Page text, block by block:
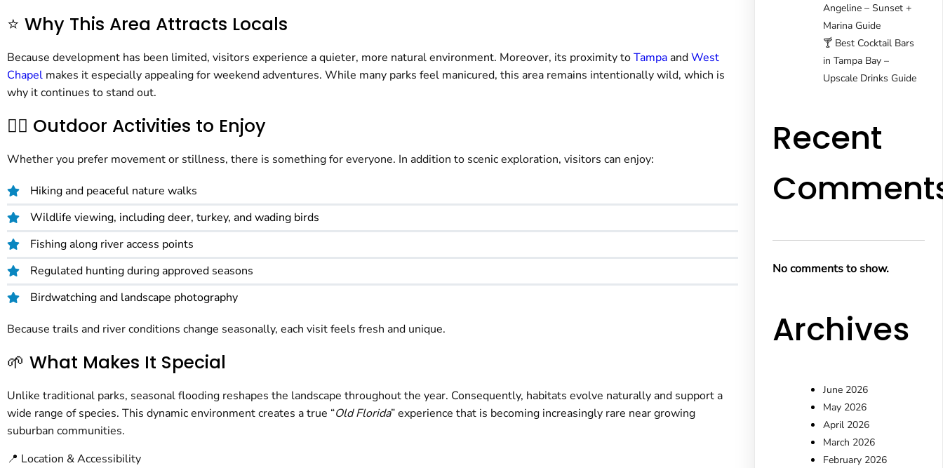
⭐ Why This Area Attracts Locals
Because development has been limited, visitors experience a quieter, more natural environment. Moreover, its proximity toTampa andWest
Chapel makes it especially appealing for weekend adventures. While many parks feel manicured, this area remains intentionally wild, which is
why it continues to stand out.
🚶‍♀️ Outdoor Activities to Enjoy
Whether you prefer movement or stillness, there is something for everyone. In addition to scenic exploration, visitors can enjoy:
Hiking and peaceful nature walks
Wildlife viewing, including deer, turkey, and wading birds
Fishing along river access points
Regulated hunting during approved seasons
Birdwatching and landscape photography
Because trails and river conditions change seasonally, each visit feels fresh and unique.
🌱 What Makes It Special
Unlike traditional parks, seasonal flooding reshapes the landscape throughout the year. Consequently, habitats evolve naturally and support a
wide range of species. This dynamic environment creates a true “Old Florida” experience that is becoming increasingly rare near growing
suburban communities.
📍 Location & Accessibility
Angeline – Sunset +
Marina Guide
🍸 Best Cocktail Bars
in Tampa Bay –
Upscale Drinks Guide
Recent
No comments to show.
Archives
June 2026
May 2026
April 2026
March 2026
February 2026